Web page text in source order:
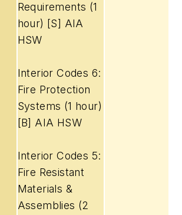
Requirements (1
hour) [S] AIA
HSW
Interior Codes 6:
Fire Protection
Systems (1 hour)
[B] AIA HSW
Interior Codes 5:
Fire Resistant
Materials &
Assemblies (2